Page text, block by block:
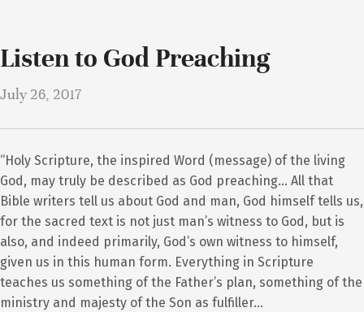
Listen to God Preaching
July 26, 2017
“Holy Scripture, the inspired Word (message) of the living
God, may truly be described as God preaching… All that
Bible writers tell us about God and man, God himself tells us,
for the sacred text is not just man’s witness to God, but is
also, and indeed primarily, God’s own witness to himself,
given us in this human form. Everything in Scripture
teaches us something of the Father’s plan, something of the
ministry and majesty of the Son as fulfiller…